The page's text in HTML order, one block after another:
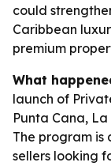
could
Caribbean
premium
What
launch of
Punta Cana,
The program is
sellers looking